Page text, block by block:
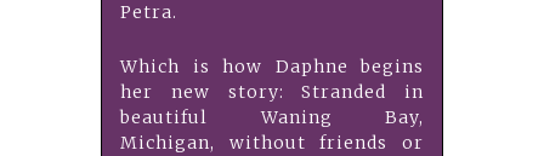
Petra.
Which is how Daphne begins
her new story: Stranded in
beautiful Waning Bay,
Michigan, without friends or